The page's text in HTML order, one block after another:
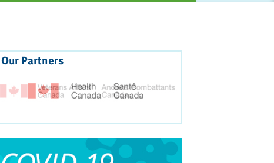
Our Partners